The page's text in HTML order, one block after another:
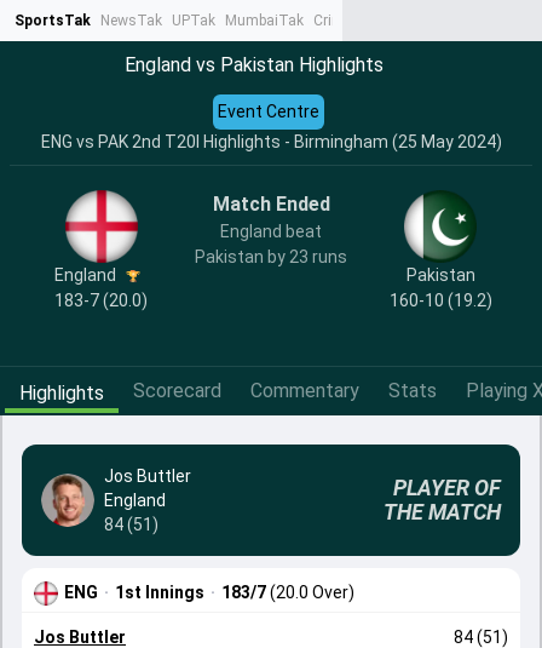
SportsTak NewsTak UPTak MumbaiTak CrimeTak
England vs Pakistan Highlights
ENG vs PAK 2nd T20I Highlights - Birmingham (25 May 2024)
Event Centre
England
183-7 (20.0)
Match Ended
England beat
Pakistan by 23 runs
Pakistan
160-10 (19.2)
Highlights Scorecard Commentary Stats Playing
Jos Buttler
England
84 (51)
PLAYER OF
THE MATCH
ENG · 1st Innings · 183/7(20.0 Over)
Jos Buttler 84 (51)